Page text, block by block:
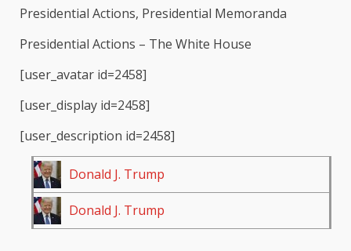
Presidential Actions, Presidential Memoranda
Presidential Actions – The White House
[user_avatar id=2458]
[user_display id=2458]
[user_description id=2458]
Donald J. Trump
Donald J. Trump